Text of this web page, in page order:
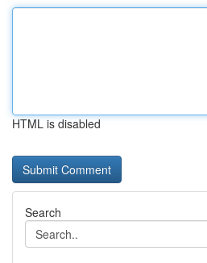
HTML is disabled
Search